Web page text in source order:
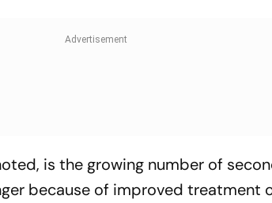
is the growing number of
because of improved treatment